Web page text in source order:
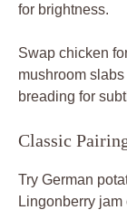
for brightness.
Swap chicken
mushroom
breading for
Classic
Try German
Lingonberry